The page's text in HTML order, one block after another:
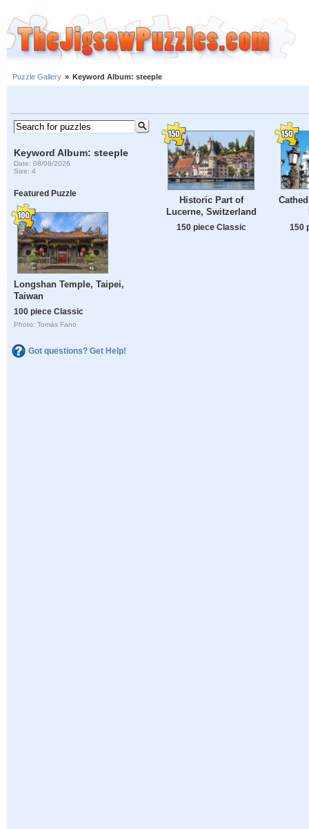
Puzzle Gallery » Keyword Album: steeple
Keyword Album: steeple
Date: 08/08/2026
Size: 4
Featured Puzzle
Longshan Temple, Taipei,
Taiwan
100 piece Classic
Photo: Tomás Fano
Got questions? Get Help!
Historic Part of
Lucerne, Switzerland
150 piece Classic 150